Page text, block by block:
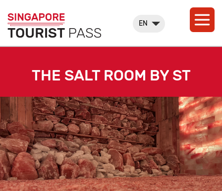
EN
THE SALT ROOM BY ST